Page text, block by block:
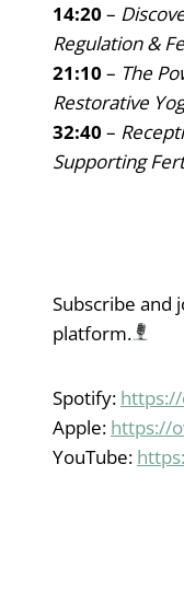
14:20 –
Regulation &
21:10 – The
Restorative
32:40 –
Supporting
Subscribe and
platform.
Spotify:
Apple: https://
YouTube: